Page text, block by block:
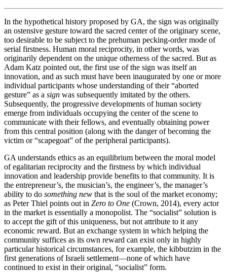
In the hypothetical history proposed by GA, the sign was originally
an ostensive gesture toward the sacred center of the originary scene,
too desirable to be subject to the prehuman pecking-order mode of
serial firstness. Human moral reciprocity, in other words, was
originarily dependent on the unique otherness of the sacred. But as
Adam Katz pointed out, the first use of the sign was itself an
innovation, and as such must have been inaugurated by one or more
individual participants whose understanding of their “aborted
gesture” as a sign was subsequently imitated by the others.
Subsequently, the progressive developments of human society
emerge from individuals occupying the center of the scene to
communicate with their fellows, and eventually obtaining power
from this central position (along with the danger of becoming the
victim or “scapegoat” of the peripheral participants).
GA understands ethics as an equilibrium between the moral model
of egalitarian reciprocity and the firstness by which individual
innovation and leadership provide benefits to that community. It is
the entrepreneur’s, the musician’s, the engineer’s, the manager’s
ability to do something new that is the soul of the market economy;
as Peter Thiel points out in Zero to One (Crown, 2014), every actor
in the market is essentially a monopolist. The “socialist” solution is
to accept the gift of this uniqueness, but not attribute to it any
economic reward. But an exchange system in which helping the
community suffices as its own reward can exist only in highly
particular historical circumstances, for example, the kibbutzim in the
first generations of Israeli settlement—none of which have
continued to exist in their original, “socialist” form.